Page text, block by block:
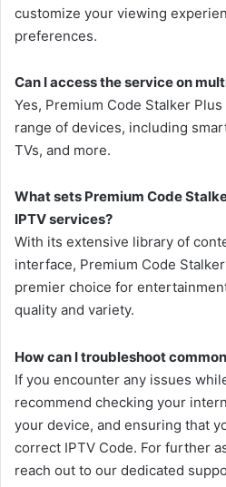
customize your viewing
preferences.
Can I access the service on
Yes, Premium Code Stalker
range of devices, including
TVs, and more.
What sets Premium Code
IPTV services?
With its extensive library of
interface, Premium Code
premier choice for
quality and variety.
How can I troubleshoot
If you encounter any issues
recommend checking your
your device, and ensuring that
correct IPTV Code. For further
reach out to our dedicated